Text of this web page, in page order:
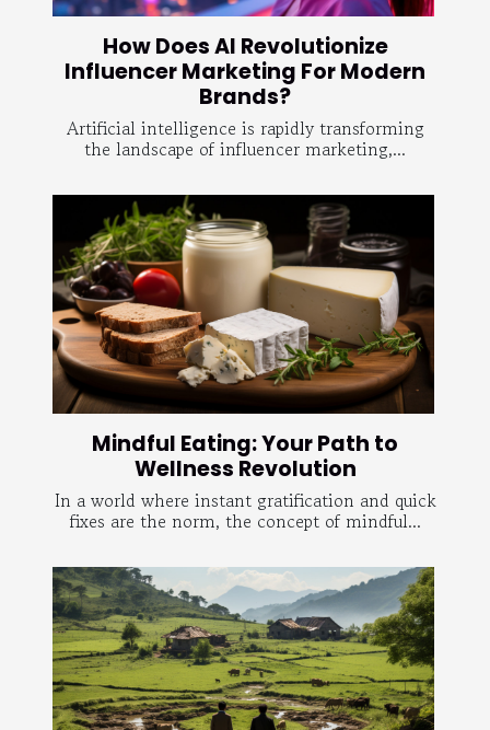
How Does AI Revolutionize
Influencer Marketing For Modern
Brands?
Artificial intelligence is rapidly transforming
the landscape of influencer marketing,...
Mindful Eating: Your Path to
Wellness Revolution
In a world where instant gratification and quick
fixes are the norm, the concept of mindful...